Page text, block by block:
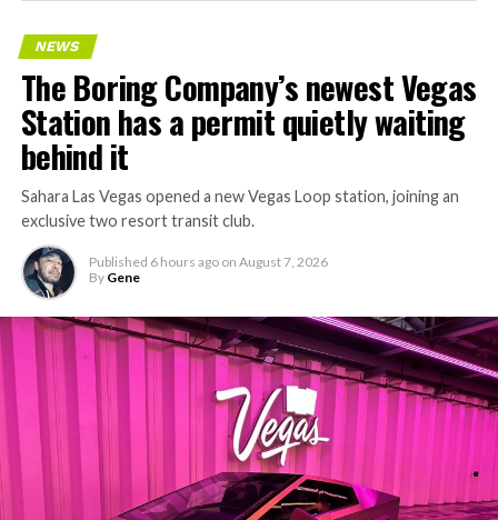
NEWS
The Boring Company’s newest Vegas
Station has a permit quietly waiting
behind it
Sahara Las Vegas opened a new Vegas Loop station, joining an
exclusive two resort transit club.
Published 6 hours ago on August 7, 2026
By Gene